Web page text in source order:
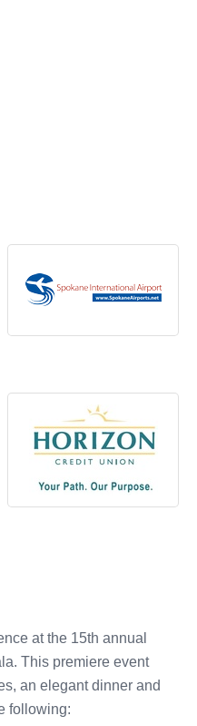
at the 15th annual
This premiere event
an elegant dinner and
following: